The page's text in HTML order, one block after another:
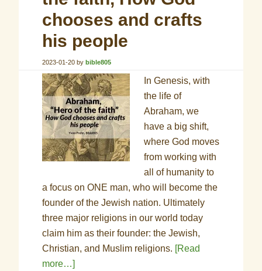
chooses and crafts
his people
2023-01-20 bybible805
In Genesis, with
the life of
Abraham, we
have a big shift,
where God moves
from working with
all of humanity to
a focus on ONE man, who will become the
founder of the Jewish nation. Ultimately
three major religions in our world today
claim him as their founder: the Jewish,
Christian, and Muslim religions. [Read
more…]